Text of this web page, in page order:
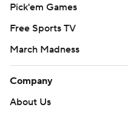
Pick'em Games
Free Sports TV
March Madness
Company
About Us